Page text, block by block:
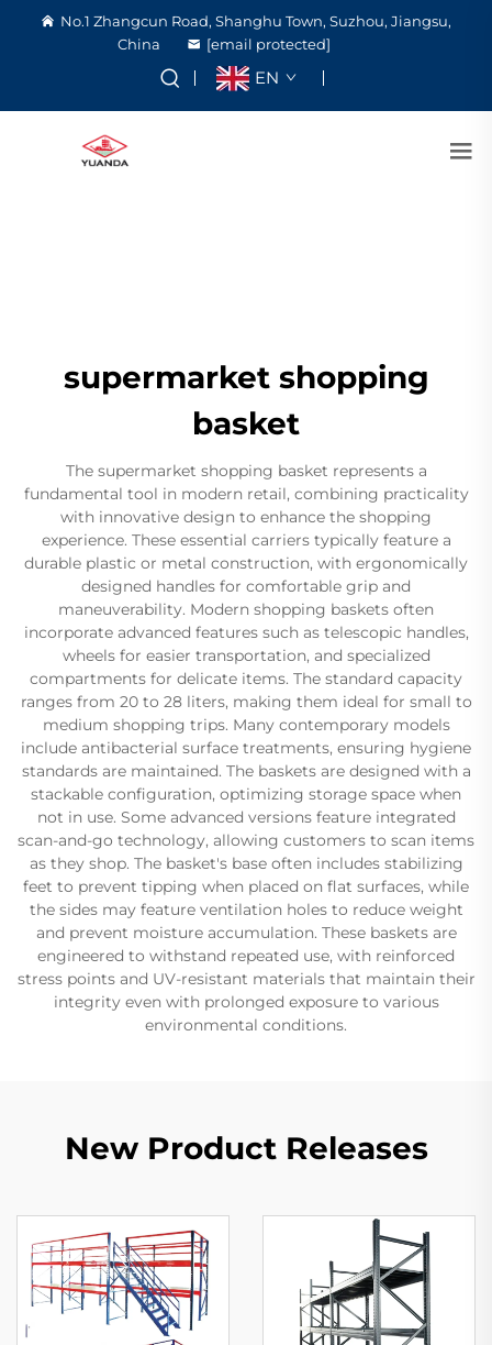
No.1 Zhangcun Road, Shanghu Town, Suzhou, Jiangsu,
China
[email protected]
EN
supermarket shopping
basket
The supermarket shopping basket represents a
fundamental tool in modern retail, combining practicality
with innovative design to enhance the shopping
experience. These essential carriers typically feature a
durable plastic or metal construction, with ergonomically
designed handles for comfortable grip and
maneuverability. Modern shopping baskets often
incorporate advanced features such as telescopic handles,
wheels for easier transportation, and specialized
compartments for delicate items. The standard capacity
ranges from 20 to 28 liters, making them ideal for small to
medium shopping trips. Many contemporary models
include antibacterial surface treatments, ensuring hygiene
standards are maintained. The baskets are designed with a
stackable configuration, optimizing storage space when
not in use. Some advanced versions feature integrated
scan-and-go technology, allowing customers to scan items
as they shop. The basket's base often includes stabilizing
feet to prevent tipping when placed on flat surfaces, while
the sides may feature ventilation holes to reduce weight
and prevent moisture accumulation. These baskets are
engineered to withstand repeated use, with reinforced
stress points and UV-resistant materials that maintain their
integrity even with prolonged exposure to various
environmental conditions.
New Product Releases